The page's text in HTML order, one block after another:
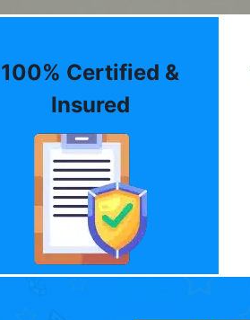
100% Certified &
Insured